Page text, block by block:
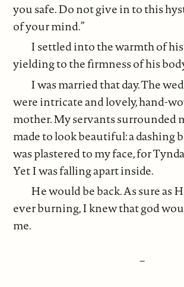
you safe. Do not give in to this
of your mind.”
I settled into the warmth of
yielding to the firmness of his
I was married that day. The
were intricate and lovely, hand-
mother. My servants surrounded
made to look beautiful: a dashing
was plastered to my face, for
Yet I was falling apart inside.
He would be back. As sure as
ever burning, I knew that god
me.
–